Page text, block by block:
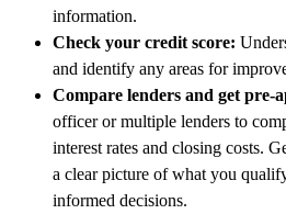
information.
Check your credit score:
and identify any areas for
Compare lenders and get pre-
officer or multiple lenders to
interest rates and closing costs.
a clear picture of what you
informed decisions.